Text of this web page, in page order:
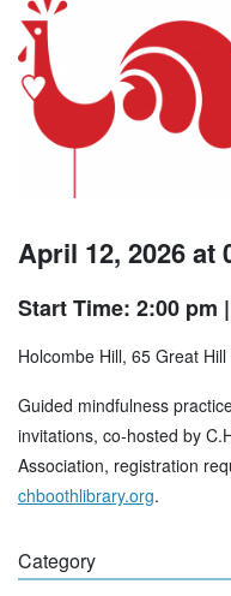
April 12, 2026 at
Start Time: 2:00 pm
Holcombe Hill, 65 Great Hill
Guided mindfulness
invitations, co-hosted by
Association, registration
chboothlibrary.org.
Category